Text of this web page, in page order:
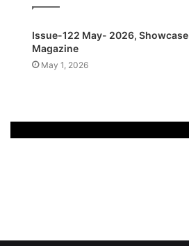
Issue-122 May- 2026, Showcase
Magazine
May 1, 2026